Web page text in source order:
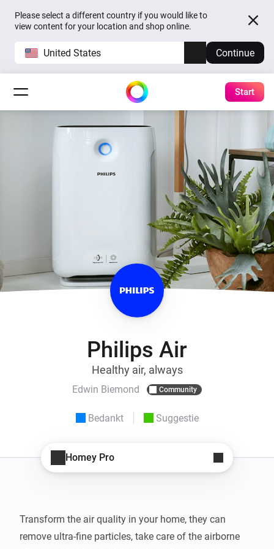
Please select a different country if you would like to
view content for your location and shop online.
United States Continue
Start
Philips Air
Healthy air, always
Edwin Biemond Community
Bedankt Suggestie
Homey Pro
Transform the air quality in your home, they can
remove ultra-fine particles, take care of the airborne